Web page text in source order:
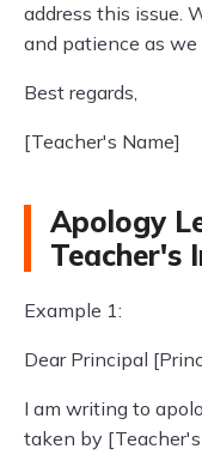
address this issue.
and patience as
Best regards,
[Teacher's Name]
Apology
Teacher's
Example 1:
Dear Principal
I am writing to
taken by